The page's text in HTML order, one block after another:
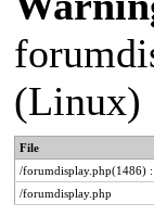
(Linux)
File
/forumdisplay.php(1486)
/forumdisplay.php